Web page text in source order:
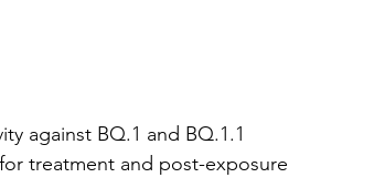
against BQ.1 and BQ.1.1
treatment and post-exposure